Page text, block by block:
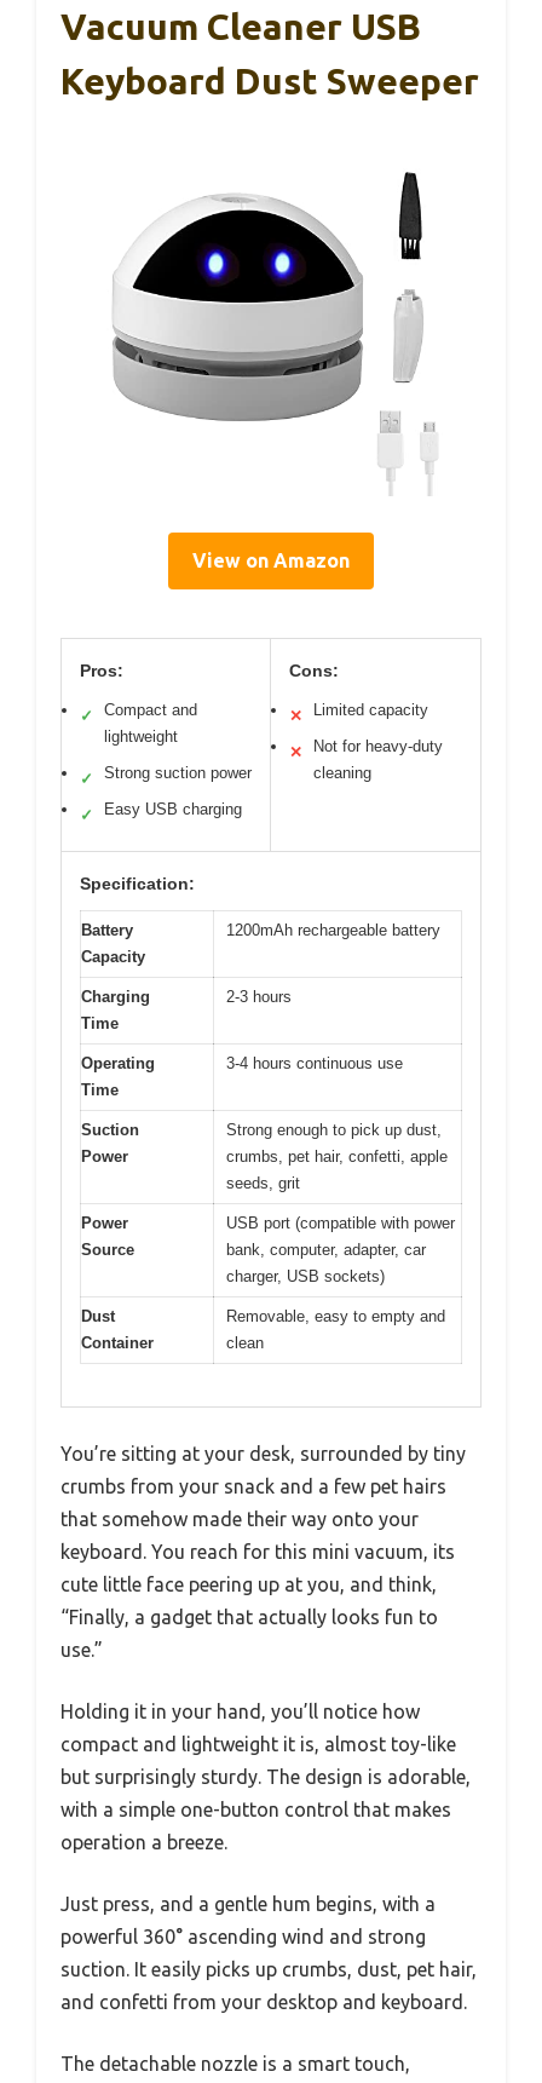
Vacuum Cleaner USB
Keyboard Dust Sweeper
View on Amazon
Pros:
✓
Compact and
lightweight
✓ Strong suction power
✓ Easy USB charging
Cons:
✕ Limited capacity
✕
Not for heavy-duty
cleaning
Specification:
Battery
Capacity
1200mAh rechargeable battery
Charging
Time
2-3 hours
Operating
Time
3-4 hours continuous use
Suction
Power
Strong enough to pick up dust,
crumbs, pet hair, confetti, apple
seeds, grit
Power
Source
USB port (compatible with power
bank, computer, adapter, car
charger, USB sockets)
Dust
Container
Removable, easy to empty and
clean
You’re sitting at your desk, surrounded by tiny
crumbs from your snack and a few pet hairs
that somehow made their way onto your
keyboard. You reach for this mini vacuum, its
cute little face peering up at you, and think,
“Finally, a gadget that actually looks fun to
use.”
Holding it in your hand, you’ll notice how
compact and lightweight it is, almost toy-like
but surprisingly sturdy. The design is adorable,
with a simple one-button control that makes
operation a breeze.
Just press, and a gentle hum begins, with a
powerful 360° ascending wind and strong
suction. It easily picks up crumbs, dust, pet hair,
and confetti from your desktop and keyboard.
The detachable nozzle is a smart touch,